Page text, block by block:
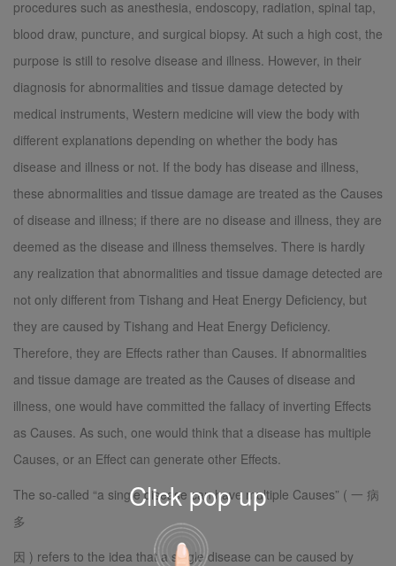
procedures such as anesthesia, endoscopy, radiation, spinal tap,
blood draw, puncture, and surgical biopsy. At such a high cost, the
purpose is still to resolve disease and illness. However, in their
diagnosis for abnormalities and tissue damage detected by
medical instruments, Western medicine will view the body with
different explanations depending on whether the body has
disease and illness or not. If the body has disease and illness,
these abnormalities and tissue damage are treated as the Causes
of disease and illness; if there are no disease and illness, they are
deemed as the disease and illness themselves. There is hardly
any realization that abnormalities and tissue damage detected are
not only different from Tishang and Heat Energy Deficiency, but
they are caused by Tishang and Heat Energy Deficiency.
Therefore, they are Effects rather than Causes. If abnormalities
and tissue damage are treated as the Causes of disease and
illness, one would have committed the fallacy of inverting Effects
as Causes. As such, one would think that a disease has multiple
Causes, or an Effect can generate other Effects.
The so-called “a single disease can have multiple Causes” ( 一 病
多
因 ) refers to the idea that a single disease can be caused by
Click pop up